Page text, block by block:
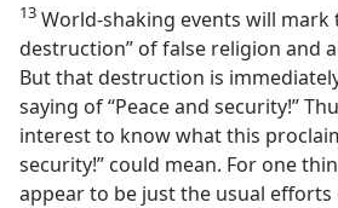
13 World-shaking events will mark
destruction” of false religion and
But that destruction is
saying of “Peace and security!”
interest to know what this
security!” could mean. For one
appear to be justthe usual